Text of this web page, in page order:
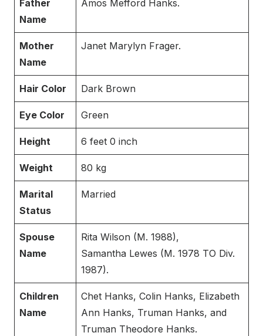
Father
Name
Amos Mefford Hanks.
Mother
Name
Janet Marylyn Frager.
Hair Color Dark Brown
Eye Color Green
Height 6 feet 0 inch
Weight 80 kg
Marital
Status
Married
Spouse
Name
Rita Wilson (M. 1988),
Samantha Lewes (M. 1978 TO Div.
1987).
Children
Name
Chet Hanks, Colin Hanks, Elizabeth
Ann Hanks, Truman Hanks, and
Truman Theodore Hanks.